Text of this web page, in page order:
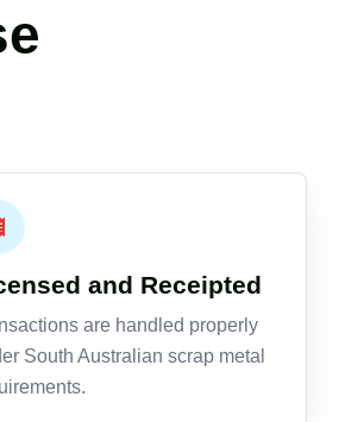
and Receipted
are handled properly
South Australian scrap metal